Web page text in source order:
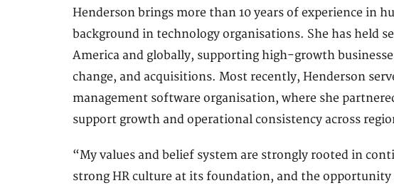
Henderson brings more than 10 years of experience in
background in technology organisations. She has held
America and globally, supporting high-growth
change, and acquisitions. Most recently, Henderson
management software organisation, where she
support growth and operational consistency across
“My values and belief system are strongly rooted in
strong HR culture at its foundation, and the